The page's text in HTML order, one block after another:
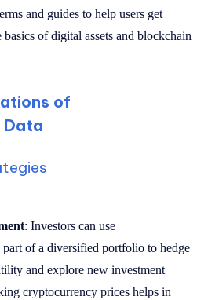
and guides to help users get
of digital assets and blockchain
of
: Investors can use
part of a diversified portfolio to hedge
and explore new investment
cryptocurrency prices helps in